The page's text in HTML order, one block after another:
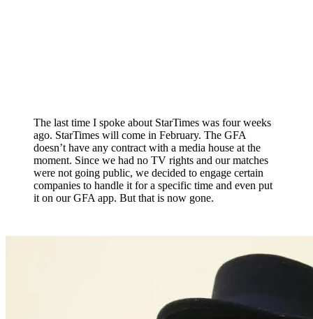
The last time I spoke about StarTimes was four weeks
ago. StarTimes will come in February. The GFA
doesn’t have any contract with a media house at the
moment. Since we had no TV rights and our matches
were not going public, we decided to engage certain
companies to handle it for a specific time and even put
it on our GFA app. But that is now gone.